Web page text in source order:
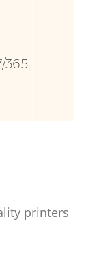
365
printers